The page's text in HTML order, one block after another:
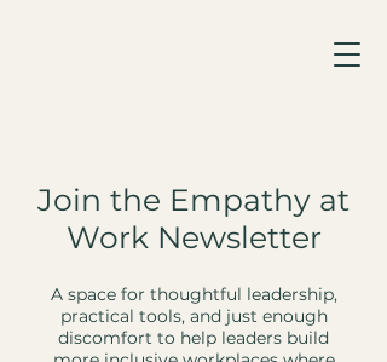
Join the Empathy at
Work Newsletter
A space for thoughtful leadership,
practical tools, and just enough
discomfort to help leaders build